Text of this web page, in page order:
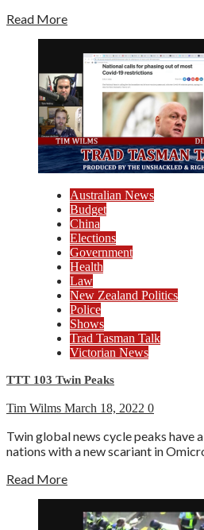
Read More
Australian News
Budget
China
Elections
Government
Health
Law
New Zealand Politics
Police
Shows
Trad Tasman Talk
Victorian News
TTT 103 Twin Peaks
Tim Wilms March 18, 2022 0
Twin global news cycle peaks have
nations with a new scariant in
Read More